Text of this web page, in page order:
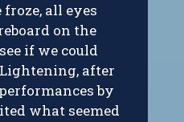
all eyes
on the
if we could
after
by
what seemed